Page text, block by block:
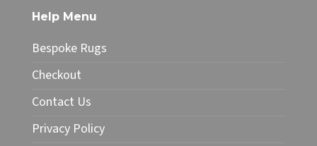
The
options
may
be
chosen
the
page
Help Menu
Bespoke Rugs
Checkout
Contact Us
Privacy Policy